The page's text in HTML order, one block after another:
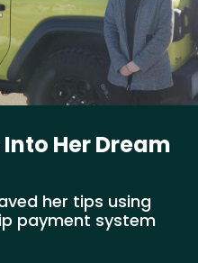
Her Dream
her tips using
payment system